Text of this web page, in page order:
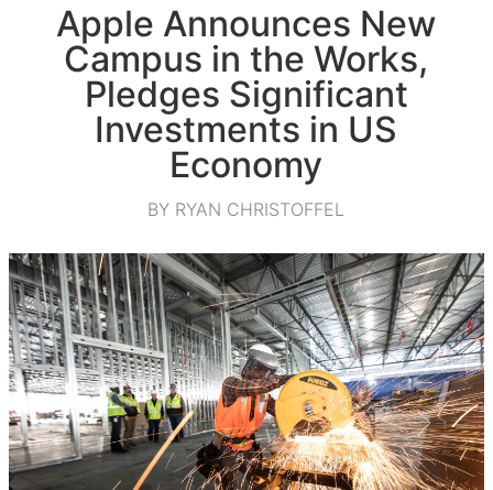
Apple Announces New
Campus in the Works,
Pledges Significant
Investments in US
Economy
BY RYAN CHRISTOFFEL